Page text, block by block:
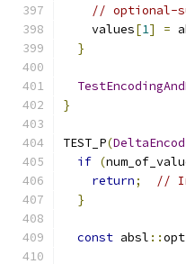
// optional-
    values
[1] =
}
}
TEST_P(
if (
return;
//
}
const absl ::